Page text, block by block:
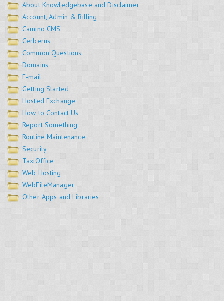
About Knowledgebase and Disclaimer
Account, Admin & Billing
Camino CMS
Cerberus
Common Questions
Domains
E-mail
Getting Started
Hosted Exchange
How to Contact Us
Report Something
Routine Maintenance
Security
TaxiOffice
Web Hosting
WebFileManager
Other Apps and Libraries